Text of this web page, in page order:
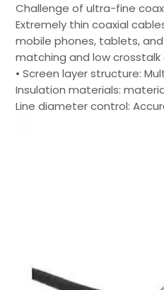
Challenge of ultra-fine
Extremely thin coaxial
mobile phones, tablets,
matching and low
• Screen layer structure:
Insulation materials:
Line diameter control: